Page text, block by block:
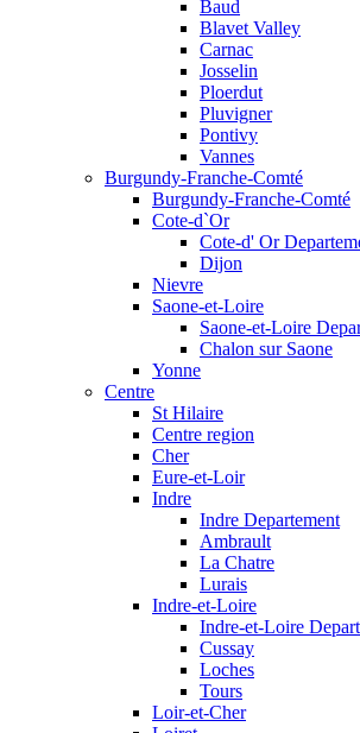
Baud
Blavet Valley
Carnac
Josselin
Ploerdut
Pluvigner
Pontivy
Vannes
Burgundy-Franche-Comté
Burgundy-Franche-Comté
Cote-d`Or
Cote-d' Or
Dijon
Nievre
Saone-et-Loire
Saone-et-Loire
Chalon sur Saone
Yonne
Centre
St Hilaire
Centre region
Cher
Eure-et-Loir
Indre
Indre Departement
Ambrault
La Chatre
Lurais
Indre-et-Loire
Indre-et-Loire
Cussay
Loches
Tours
Loir-et-Cher